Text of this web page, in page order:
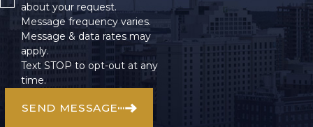
about your request.
Message frequency varies.
Message & data rates may
apply.
Text STOP to opt-out at any
time.
SEND MESSAGE